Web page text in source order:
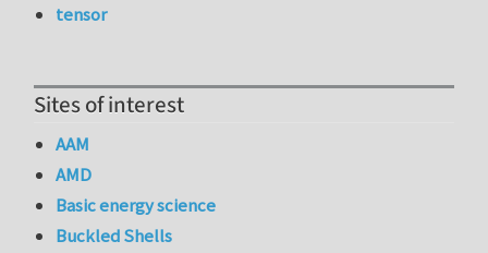
tensor
Sites of interest
AAM
AMD
Basic energy science
Buckled Shells